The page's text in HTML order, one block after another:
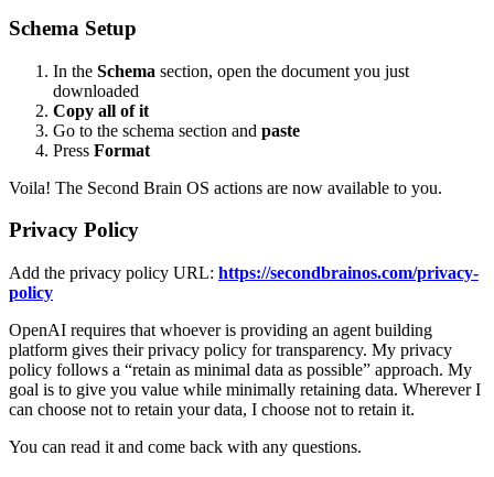
Schema Setup
In the Schema section, open the document you just
downloaded
Copy all of it
Go to the schema section and paste
Press Format
Voila! The Second Brain OS actions are now available to you.
Privacy Policy
Add the privacy policy URL: https://secondbrainos.com/privacy-
policy
OpenAI requires that whoever is providing an agent building
platform gives their privacy policy for transparency. My privacy
policy follows a “retain as minimal data as possible” approach. My
goal is to give you value while minimally retaining data. Wherever I
can choose not to retain your data, I choose not to retain it.
You can read it and come back with any questions.